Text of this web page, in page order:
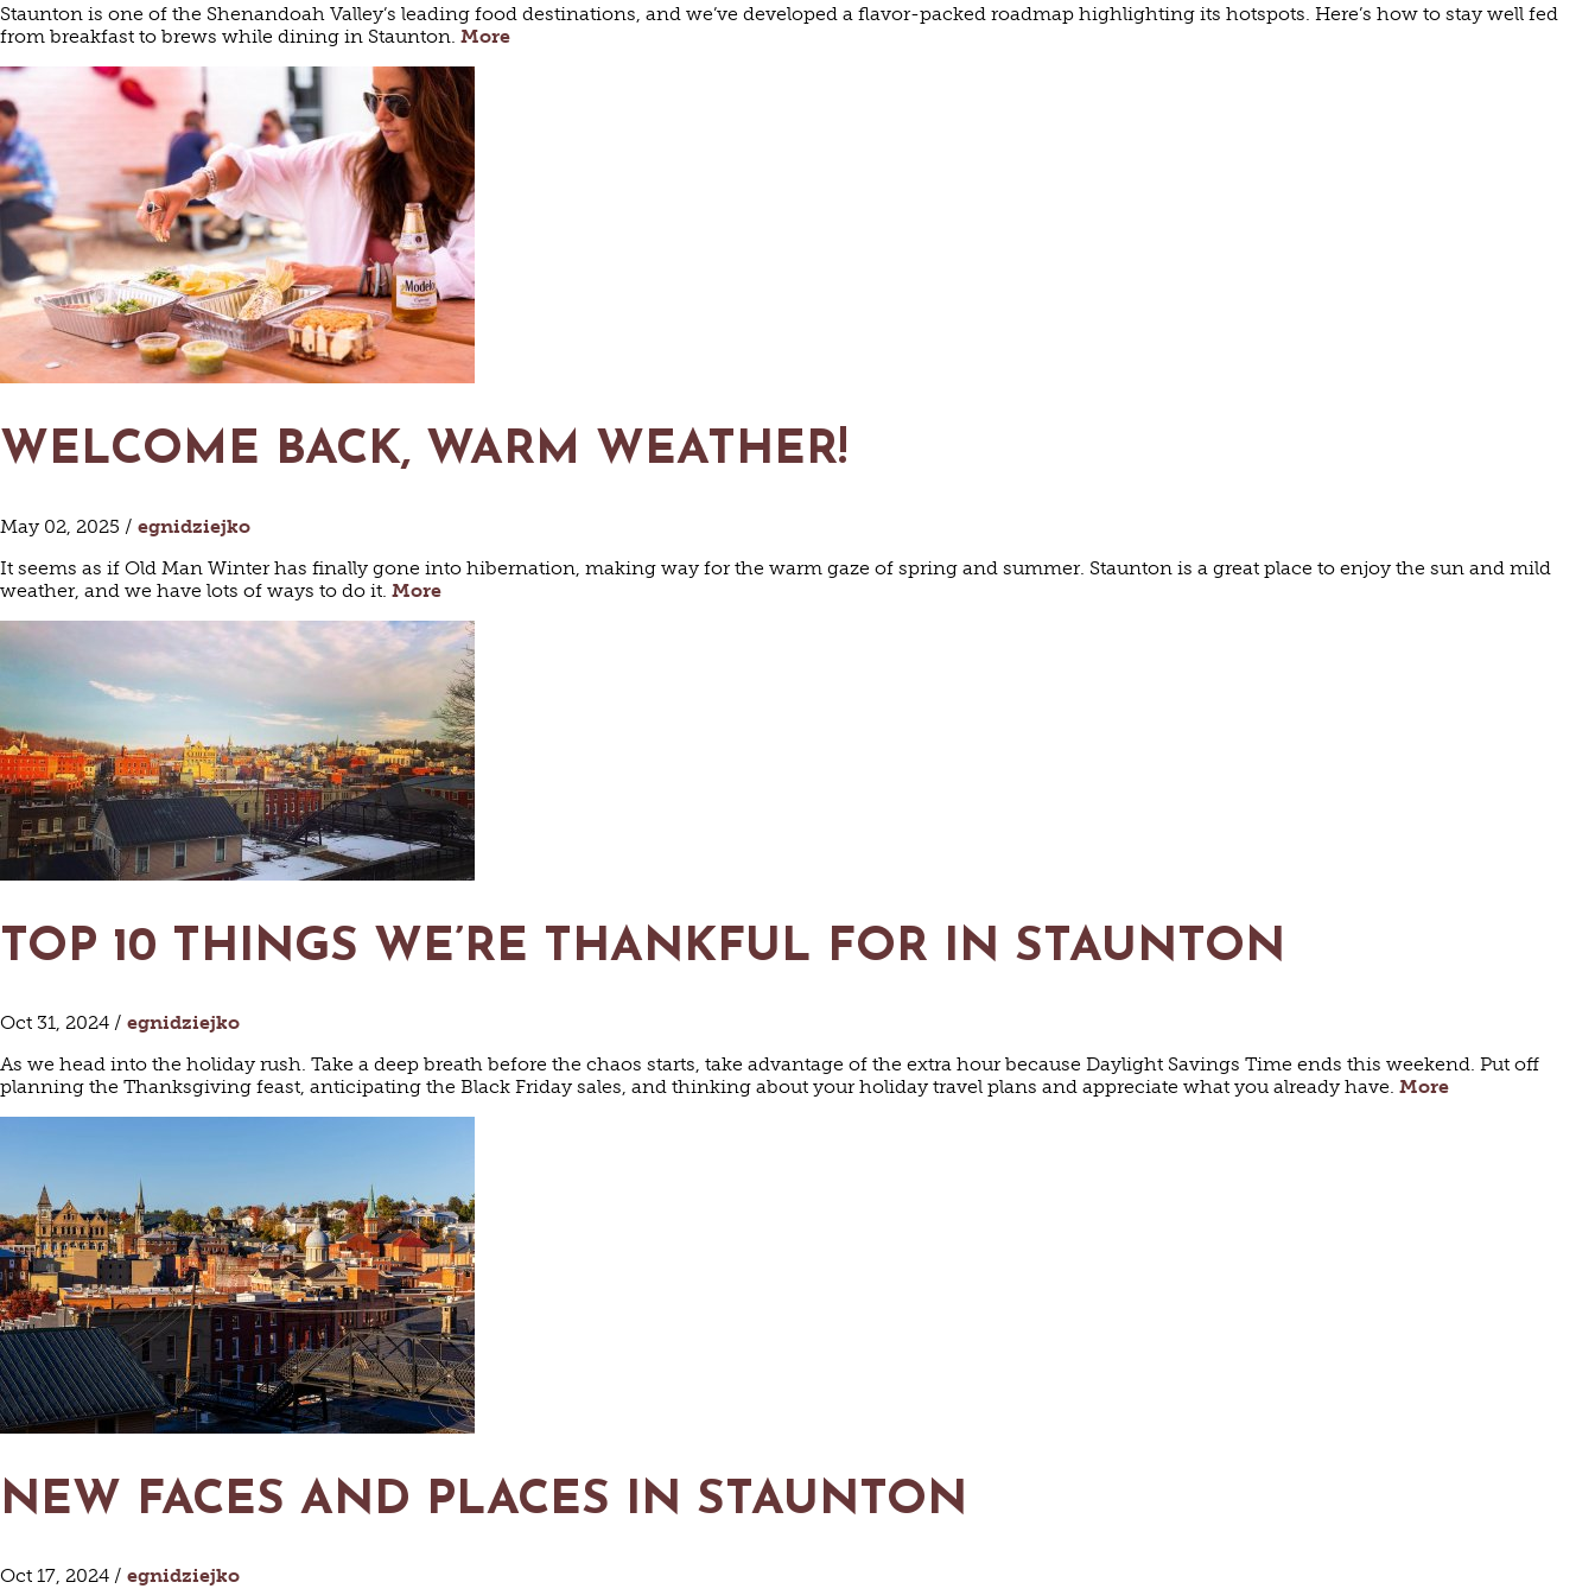
FARMS
HAUNTED STAUNTON
Staunton is one of the Shenandoah Valley’s leading food destinations, and we’ve developed a flavor-packed roadmap highlighting its hotspots. Here’s how to stay well fed
from breakfast to brews while dining in Staunton. More
WELCOME BACK, WARM WEATHER!
May 02, 2025 / egnidziejko
It seems as if Old Man Winter has finally gone into hibernation, making way for the warm gaze of spring and summer. Staunton is a great place to enjoy the sun and mild
weather, and we have lots of ways to do it. More
TOP 10 THINGS WE’RE THANKFUL FOR IN STAUNTON
Oct 31, 2024 / egnidziejko
As we head into the holiday rush. Take a deep breath before the chaos starts, take advantage of the extra hour because Daylight Savings Time ends this weekend. Put off
planning the Thanksgiving feast, anticipating the Black Friday sales, and thinking about your holiday travel plans and appreciate what you already have. More
NEW FACES AND PLACES IN STAUNTON
Oct 17, 2024 / egnidziejko